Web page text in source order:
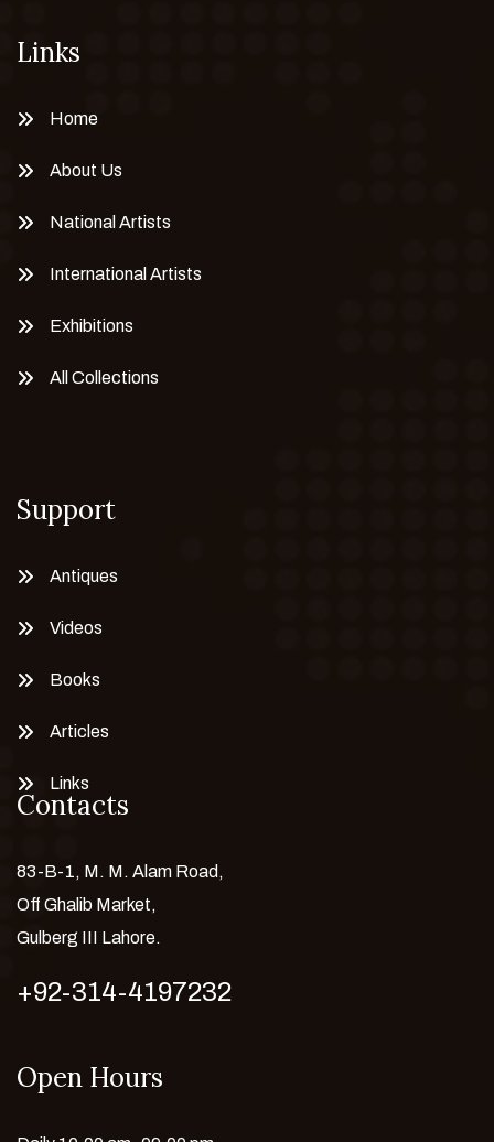
Links
Home
About Us
National Artists
International Artists
Exhibitions
All Collections
Support
Antiques
Videos
Books
Articles
Links
Contacts
83-B-1, M. M. Alam Road,
Off Ghalib Market,
Gulberg III Lahore.
+92-314-4197232
Open Hours